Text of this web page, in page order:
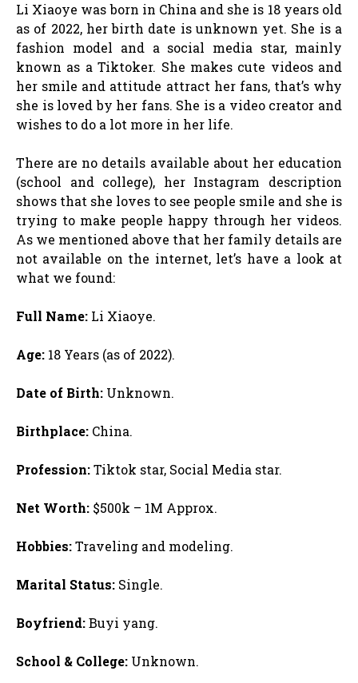
Li Xiaoye was born in China and she is 18 years old
as of 2022, her birth date is unknown yet. She is a
fashion model and a social media star, mainly
known as a Tiktoker. She makes cute videos and
her smile and attitude attract her fans, that’s why
she is loved by her fans. She is a video creator and
wishes to do a lot more in her life.
There are no details available about her education
(school and college), her Instagram description
shows that she loves to see people smile and she is
trying to make people happy through her videos.
As we mentioned above that her family details are
not available on the internet, let’s have a look at
what we found:
Full Name: Li Xiaoye.
Age: 18 Years (as of 2022).
Date of Birth: Unknown.
Birthplace: China.
Profession:Tiktok star, Social Media star.
Net Worth: $500k – 1M Approx.
Hobbies:Traveling and modeling.
Marital Status: Single.
Boyfriend:Buyi yang.
School & College: Unknown.